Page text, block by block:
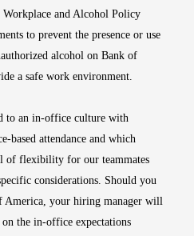
and Alcohol Policy
to prevent the presence or use
alcohol on Bank of
a safe work environment.
to an in-office culture with
based attendance and which
of flexibility for our teammates
considerations. Should you
America, your hiring manager will
the in-office expectations